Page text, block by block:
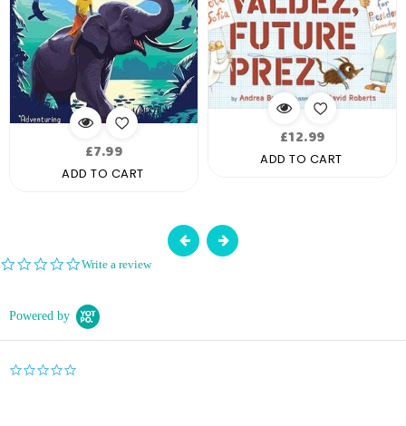
Regular
price
£7.99
ADD TO CART
Regular
price
£12.99
ADD TO CART
0.0
Write a review
Powered by